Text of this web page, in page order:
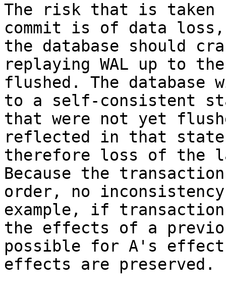
The risk that is taken
commit is of data
the database should
replaying WAL up to
flushed. The
to a self-consistent
that were not yet
reflected in that
therefore loss of the
Because the
order, no
example, if transaction
the effects of a
possible for A's
effects are preserved.